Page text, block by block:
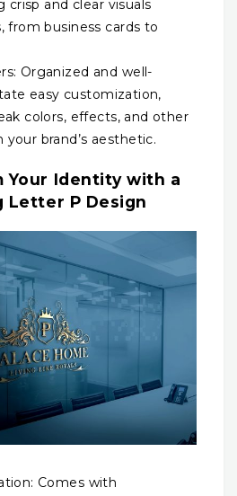
crisp and clear visuals
from business cards to
Organized and well-
easy customization,
colors, effects, and other
brand’s aesthetic.
Your Identity with a
Letter P Design
Comes with